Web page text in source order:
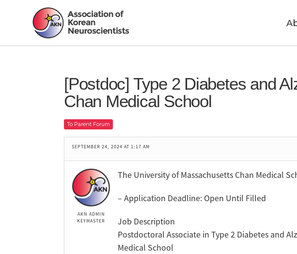
[Postdoc] Type 2 Diabetes and
Chan Medical School
To Parent Forum
SEPTEMBER 24, 2024 AT 1:17 AM
AKN ADMIN
KEYMASTER
The University of Massachusetts Chan Medical
– Application Deadline: Open Until Filled
Job Description
Postdoctoral Associate in Type 2 Diabetes and
Medical School